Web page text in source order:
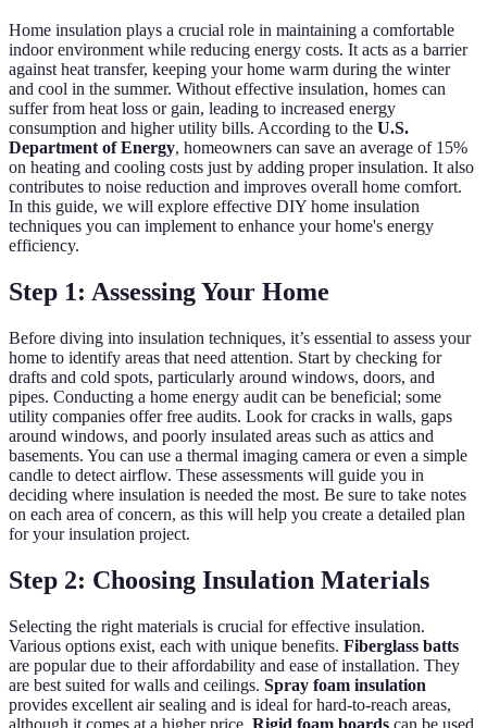
Home insulation plays a crucial role in maintaining a comfortable
indoor environment while reducing energy costs. It acts as a barrier
against heat transfer, keeping your home warm during the winter
and cool in the summer. Without effective insulation, homes can
suffer from heat loss or gain, leading to increased energy
consumption and higher utility bills. According to the U.S.
Department of Energy, homeowners can save an average of 15%
on heating and cooling costs just by adding proper insulation. It also
contributes to noise reduction and improves overall home comfort.
In this guide, we will explore effective DIY home insulation
techniques you can implement to enhance your home's energy
efficiency.
Step 1: Assessing Your Home
Before diving into insulation techniques, it’s essential to assess your
home to identify areas that need attention. Start by checking for
drafts and cold spots, particularly around windows, doors, and
pipes. Conducting a home energy audit can be beneficial; some
utility companies offer free audits. Look for cracks in walls, gaps
around windows, and poorly insulated areas such as attics and
basements. You can use a thermal imaging camera or even a simple
candle to detect airflow. These assessments will guide you in
deciding where insulation is needed the most. Be sure to take notes
on each area of concern, as this will help you create a detailed plan
for your insulation project.
Step 2: Choosing Insulation Materials
Selecting the right materials is crucial for effective insulation.
Various options exist, each with unique benefits. Fiberglass batts
are popular due to their affordability and ease of installation. They
are best suited for walls and ceilings. Spray foam insulation
provides excellent air sealing and is ideal for hard-to-reach areas,
although it comes at a higher price. Rigid foam boards can be used